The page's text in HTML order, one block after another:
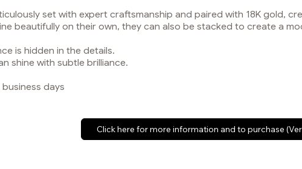
set with expert craftsmanship and paired with 18K gold,
beautifully on their own, they can also be stacked to create a
is hidden in the details.
shine with subtle brilliance.
days
Click here for more information and to purchase